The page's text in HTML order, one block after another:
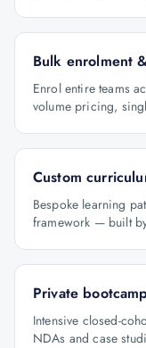
Bulk enrolment
Enrol entire teams
volume pricing,
Custom
Bespoke learning
framework — built
Private
Intensive closed-
NDAs and case